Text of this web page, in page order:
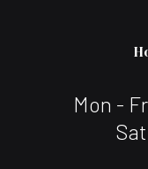
Mon -